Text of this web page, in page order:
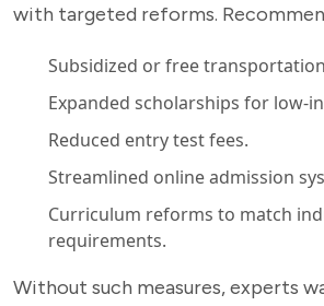
with targeted reforms.
Subsidized or free
Expanded scholarships for low-
Reduced entry test fees.
Streamlined online admission
Curriculum reforms to match
requirements.
Without such measures, experts